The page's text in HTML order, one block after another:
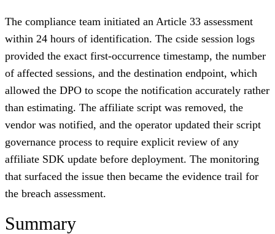
The compliance team initiated an Article 33 assessment
within 24 hours of identification. The cside session logs
provided the exact first-occurrence timestamp, the number
of affected sessions, and the destination endpoint, which
allowed the DPO to scope the notification accurately rather
than estimating. The affiliate script was removed, the
vendor was notified, and the operator updated their script
governance process to require explicit review of any
affiliate SDK update before deployment. The monitoring
that surfaced the issue then became the evidence trail for
the breach assessment.
Summary